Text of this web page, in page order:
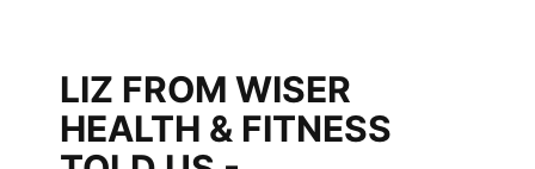
LIZ FROM WISER
HEALTH & FITNESS